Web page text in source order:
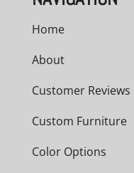
Home
About
Customer Reviews
Custom Furniture
Color Options